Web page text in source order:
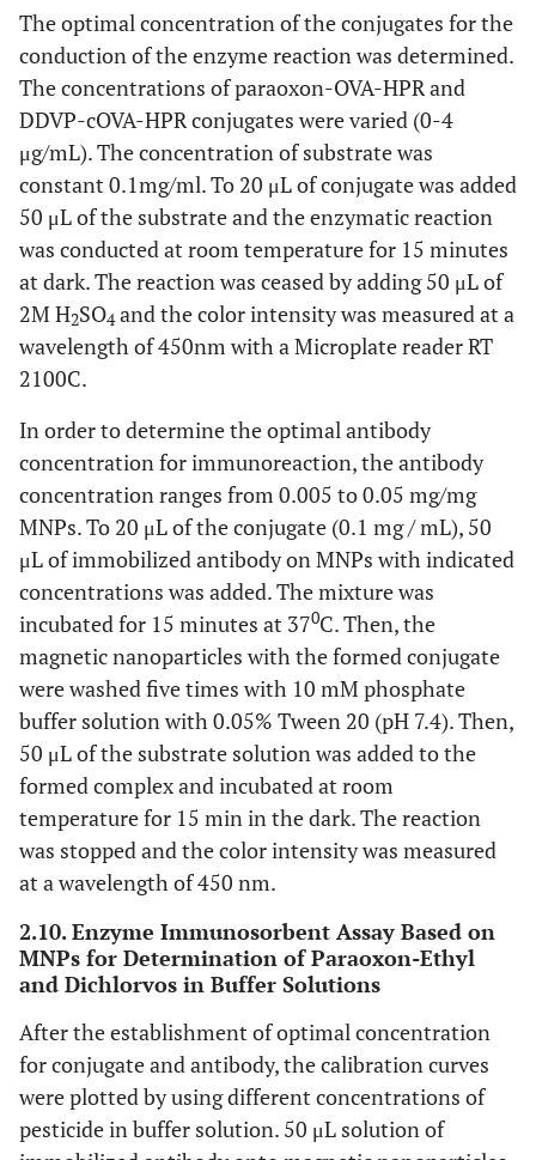
The optimal concentration of the conjugates for the
conduction of the enzyme reaction was determined.
The concentrations of paraoxon-OVA-HPR and
DDVP-cOVA-HPR conjugates were varied (0-4
μg/mL). The concentration of substrate was
constant 0.1mg/ml. To 20 μL of conjugate was added
50 μL of the substrate and the enzymatic reaction
was conducted at room temperature for 15 minutes
at dark. The reaction was ceased by adding 50 μL of
2M H2SO4and the color intensity was measured at a
wavelength of 450nm with a Microplate reader RT
2100C.
In order to determine the optimal antibody
concentration for immunoreaction, the antibody
concentration ranges from 0.005 to 0.05 mg/mg
MNPs. To 20 μL of the conjugate (0.1 mg / mL), 50
μL of immobilized antibody on MNPs with indicated
concentrations was added. The mixture was
incubated for 15 minutes at 370C. Then, the
magnetic nanoparticles with the formed conjugate
were washed five times with 10 mM phosphate
buffer solution with 0.05% Tween 20 (pH 7.4). Then,
50 μL of the substrate solution was added to the
formed complex and incubated at room
temperature for 15 min in the dark. The reaction
was stopped and the color intensity was measured
at a wavelength of 450 nm.
2.10. Enzyme Immunosorbent Assay Based on
MNPs for Determination of Paraoxon-Ethyl
and Dichlorvos in Buffer Solutions
After the establishment of optimal concentration
for conjugate and antibody, the calibration curves
were plotted by using different concentrations of
pesticide in buffer solution. 50 μL solution of